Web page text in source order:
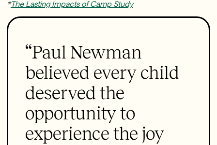
*The Lasting Impacts of Camp Study
“Paul Newman
believed every child
deserved the
opportunity to
experience the joy